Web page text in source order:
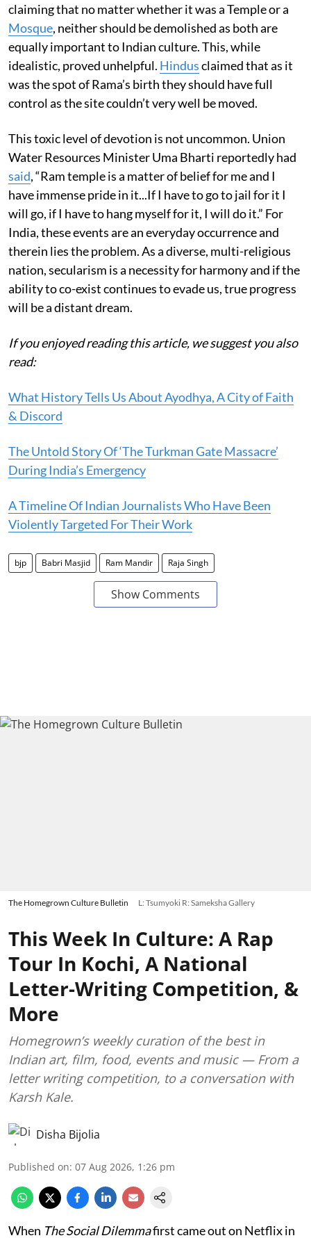
claiming that no matter whether it was a Temple or a
Mosque, neither should be demolished as both are
equally important to Indian culture. This, while
idealistic, proved unhelpful. Hindusclaimed that as it
was the spot of Rama’s birth they should have full
control as the site couldn’t very well be moved.
This toxic level of devotion is not uncommon. Union
Water Resources Minister Uma Bharti reportedly had
said, “Ram temple is a matter of belief for me and I
have immense pride in it...If I have to go to jail for it I
will go, if I have to hang myself for it, I will do it.” For
India, these events are an everyday occurrence and
therein lies the problem. As a diverse, multi-religious
nation, secularism is a necessity for harmony and if the
ability to co-exist continues to evade us, true progress
will be a distant dream.
If you enjoyed reading this article, we suggest you also
read:
What History Tells Us About Ayodhya, A City of Faith
& Discord
The Untold Story Of ‘The Turkman Gate Massacre’
During India’s Emergency
A Timeline Of Indian Journalists Who Have Been
Violently Targeted For Their Work
bjp Babri Masjid Ram Mandir Raja Singh
Show Comments
The Homegrown Culture Bulletin L: Tsumyoki R: Sameksha Gallery
This Week In Culture: A Rap
Tour In Kochi, A National
Letter-Writing Competition, &
More
Homegrown’s weekly curation of the best in
Indian art, film, food, events and music — From a
letter writing competition, to a conversation with
Karsh Kale.
Disha Bijolia
Published on: 07 Aug 2026, 1:26 pm
When The Social Dilemmafirst came out on Netflix in